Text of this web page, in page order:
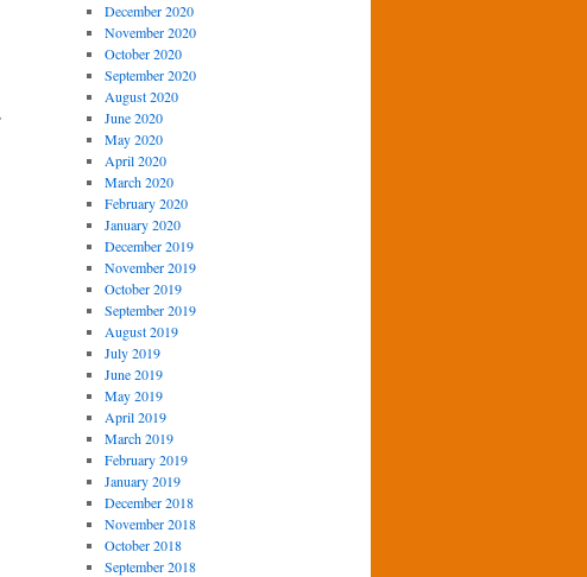
December 2020
November 2020
October 2020
September 2020
August 2020
June 2020
May 2020
April 2020
March 2020
February 2020
January 2020
December 2019
November 2019
October 2019
September 2019
August 2019
July 2019
June 2019
May 2019
April 2019
March 2019
February 2019
January 2019
December 2018
November 2018
October 2018
September 2018